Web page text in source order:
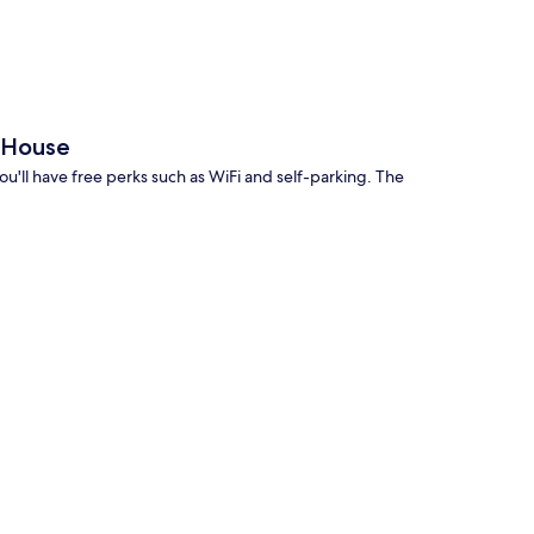
have free perks such as WiFi and self-parking. The